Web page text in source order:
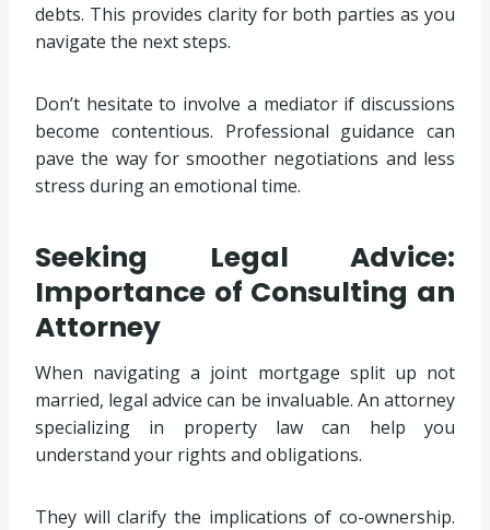
debts. This provides clarity for both parties as you
navigate the next steps.
Don’t hesitate to involve a mediator if discussions
become contentious. Professional guidance can
pave the way for smoother negotiations and less
stress during an emotional time.
Seeking Legal Advice:
Importance of Consulting an
Attorney
When navigating a joint mortgage split up not
married, legal advice can be invaluable. An attorney
specializing in property law can help you
understand your rights and obligations.
They will clarify the implications of co-ownership.